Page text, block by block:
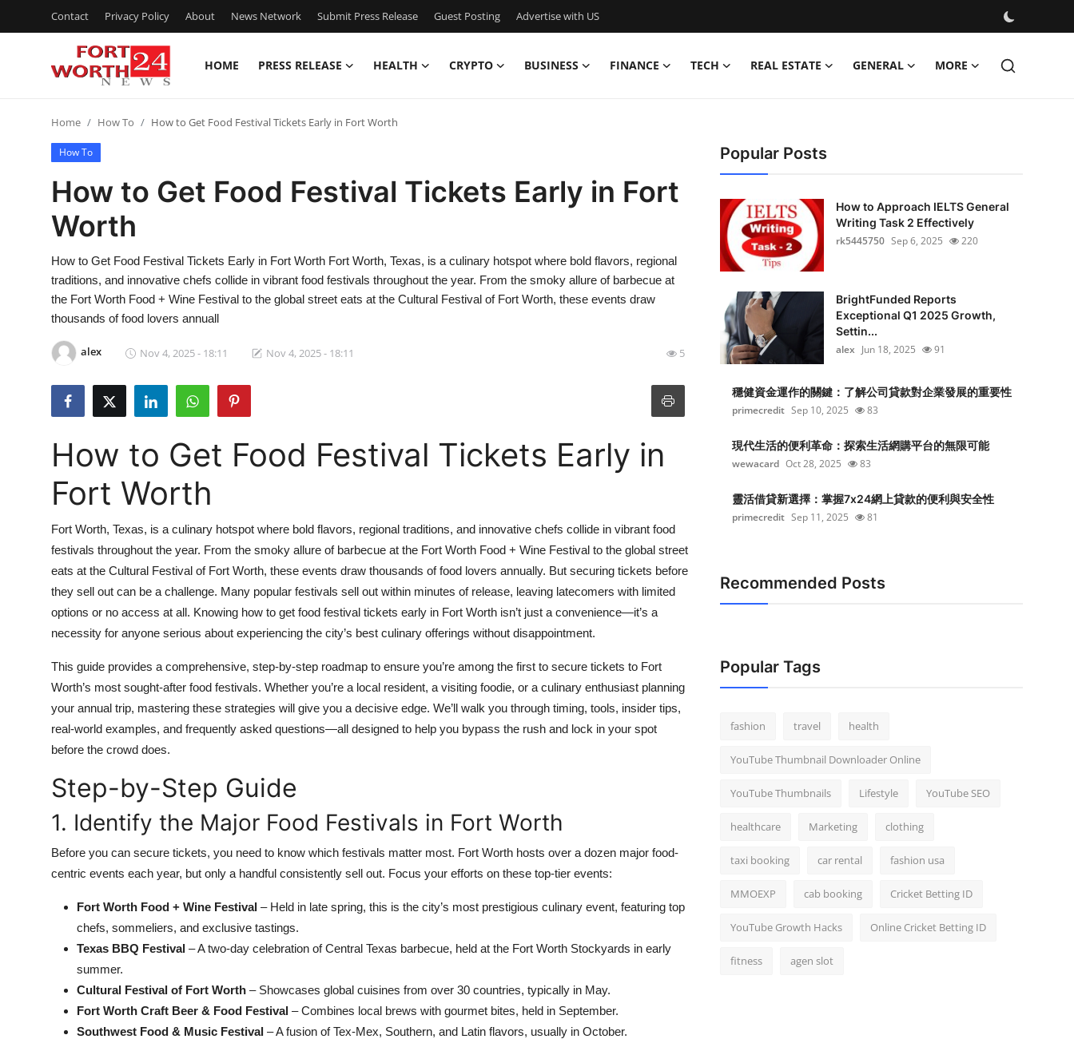
Contact Privacy Policy About News Network Submit Press Release Guest Posting Advertise with US
HOME PRESS RELEASE HEALTH CRYPTO BUSINESS FINANCE TECH REAL ESTATE GENERAL MORE
Contact
Press Release
Privacy Policy
News Network
Submit Press Release
Guest Posting
Advertise with US
Business
Finance
General
Top 10
Support Number
Home How To How to Get Food Festival Tickets Early in Fort Worth
How To
How to Get Food Festival Tickets Early in Fort
Worth
How to Get Food Festival Tickets Early in Fort Worth Fort Worth, Texas, is a culinary hotspot where bold flavors, regional
traditions, and innovative chefs collide in vibrant food festivals throughout the year. From the smoky allure of barbecue at
the Fort Worth Food + Wine Festival to the global street eats at the Cultural Festival of Fort Worth, these events draw
thousands of food lovers annuall
alex Nov 4, 2025 - 18:11 Nov 4, 2025 - 18:11 5
How to Get Food Festival Tickets Early in
Fort Worth
Fort Worth, Texas, is a culinary hotspot where bold flavors, regional traditions, and innovative chefs collide in vibrant food
festivals throughout the year. From the smoky allure of barbecue at the Fort Worth Food + Wine Festival to the global street
eats at the Cultural Festival of Fort Worth, these events draw thousands of food lovers annually. But securing tickets before
they sell out can be a challenge. Many popular festivals sell out within minutes of release, leaving latecomers with limited
options or no access at all. Knowing how to get food festival tickets early in Fort Worth isn’t just a convenience—it’s a
necessity for anyone serious about experiencing the city’s best culinary offerings without disappointment.
This guide provides a comprehensive, step-by-step roadmap to ensure you’re among the first to secure tickets to Fort
Worth’s most sought-after food festivals. Whether you’re a local resident, a visiting foodie, or a culinary enthusiast planning
your annual trip, mastering these strategies will give you a decisive edge. We’ll walk you through timing, tools, insider tips,
real-world examples, and frequently asked questions—all designed to help you bypass the rush and lock in your spot
before the crowd does.
Step-by-Step Guide
1. Identify the Major Food Festivals in Fort Worth
Before you can secure tickets, you need to know which festivals matter most. Fort Worth hosts over a dozen major food-
centric events each year, but only a handful consistently sell out. Focus your efforts on these top-tier events:
Fort Worth Food + Wine Festival – Held in late spring, this is the city’s most prestigious culinary event, featuring top
chefs, sommeliers, and exclusive tastings.
Texas BBQ Festival – A two-day celebration of Central Texas barbecue, held at the Fort Worth Stockyards in early
summer.
Cultural Festival of Fort Worth – Showcases global cuisines from over 30 countries, typically in May.
Fort Worth Craft Beer & Food Festival – Combines local brews with gourmet bites, held in September.
Southwest Food & Music Festival – A fusion of Tex-Mex, Southern, and Latin flavors, usually in October.
Popular Posts
How to Approach IELTS General
Writing Task 2 Effectively
rk5445750 Sep 6, 2025 220
BrightFunded Reports
Exceptional Q1 2025 Growth,
Settin...
alex Jun 18, 2025 91
穩健資金運作的關鍵：了解公司貸款對企業發展的重要性
primecredit Sep 10, 2025 83
現代生活的便利革命：探索生活網購平台的無限可能
wewacard Oct 28, 2025 83
靈活借貸新選擇：掌握7x24網上貸款的便利與安全性
primecredit Sep 11, 2025 81
Recommended Posts
Popular Tags
fashion travel health
YouTube Thumbnail Downloader Online
YouTube Thumbnails Lifestyle YouTube SEO
healthcare Marketing clothing
taxi booking car rental fashion usa
MMOEXP cab booking Cricket Betting ID
YouTube Growth Hacks Online Cricket Betting ID
fitness agen slot